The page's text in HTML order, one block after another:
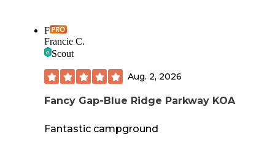
F
Francie C.
Scout
Aug. 2, 2026
Fancy Gap-Blue Ridge Parkway KOA
Fantastic campground